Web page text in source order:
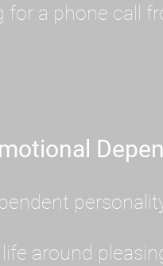
a phone call
around